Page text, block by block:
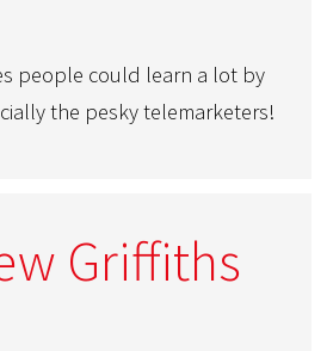
people could learn a lot by
the pesky telemarketers!
Griffiths